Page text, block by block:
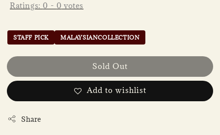
Ratings: 0 - 0 votes
STAFF PICK MALAYSIANCOLLECTION
Sold Out
Add to wishlist
Share